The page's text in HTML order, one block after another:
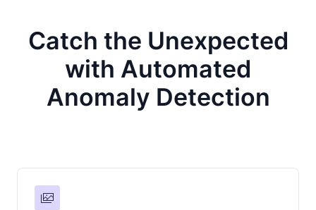
Catch the Unexpected
with Automated
Anomaly Detection